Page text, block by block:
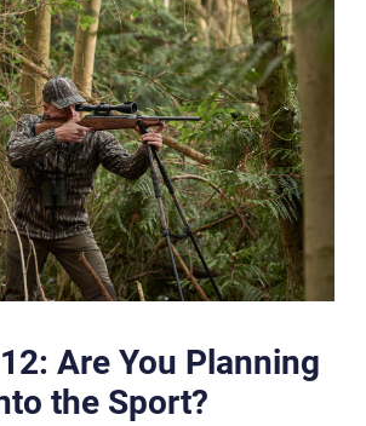
Are You Planning
the Sport?